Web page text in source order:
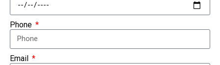
Phone
Email